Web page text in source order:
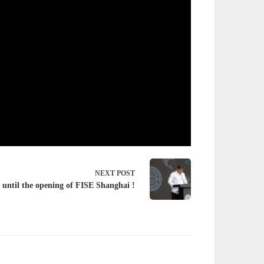
NEXT POST
until the opening of FISE Shanghai !